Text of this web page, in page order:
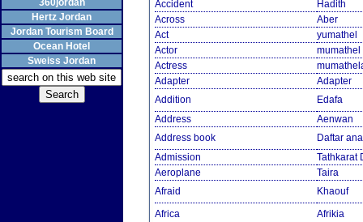
360jordan
Hertz Jordan
Jordan Tourism Board
Ocean Hotel
Sweiss Jordan
Accident
Hadith
Across
Aber
Act
yumathel
Actor
mumathel
Actress
Adapter
Adapter
Addition
Edafa
Address
Aenwan
Address book
Daftar
Admission
Tathkarat
Aeroplane
Taira
Afraid
Khaouf
Africa
Afrikia